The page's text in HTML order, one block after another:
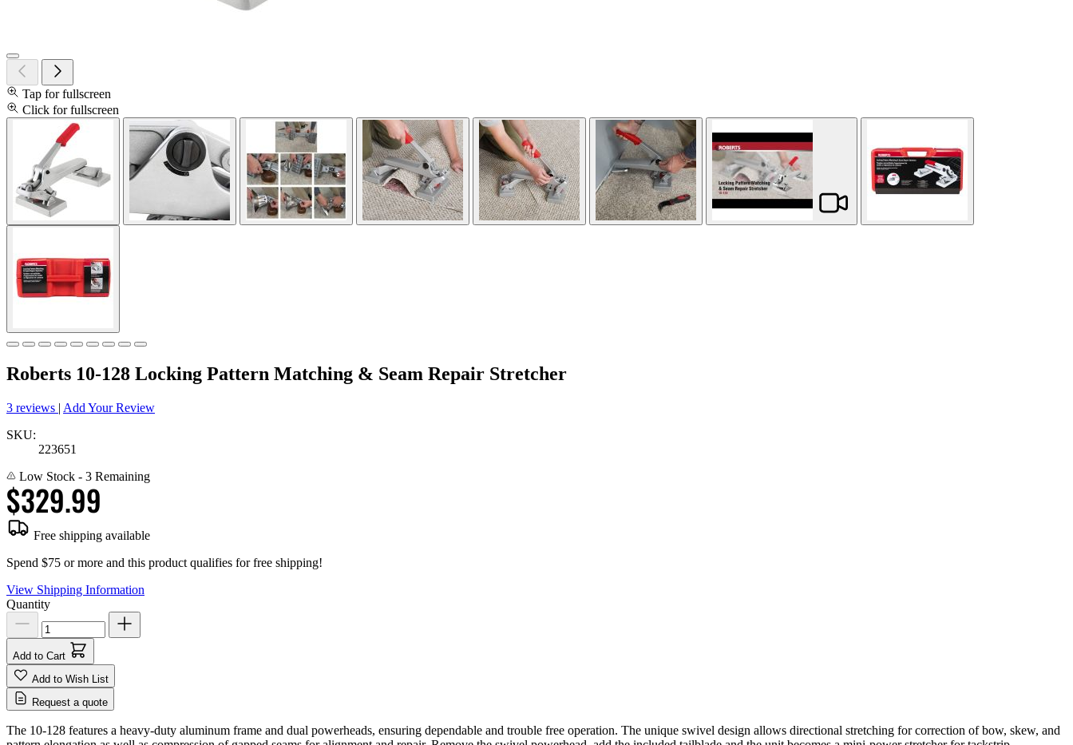
Tap for fullscreen
Click for fullscreen
Roberts 10-128 Locking Pattern Matching & Seam Repair Stretcher
3 reviews | Add Your Review
SKU:
223651
Low Stock - 3 Remaining
$329.99
Free shipping available
Spend $75 or more and this product qualifies for free shipping!
View Shipping Information
Quantity
Add to Cart
Add to Wish List
Request a quote
The 10-128 features a heavy-duty aluminum frame and dual powerheads, ensuring dependable and trouble free operation. The unique swivel design allows directional stretching for correction of bow, skew, and